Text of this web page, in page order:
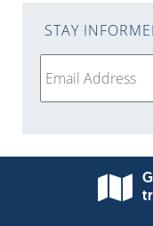
STAY